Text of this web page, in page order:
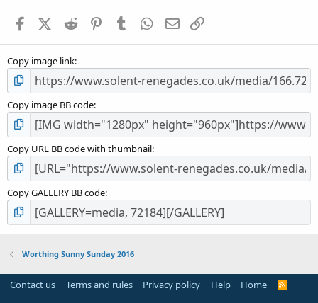
s
FacebookX (Twitter)
Reddit PinterestTumblr WhatsApp
Email
Copy image link
Copy image BB code
Copy URL BB code with thumbnail
Copy GALLERY BB code
Worthing Sunny Sunday 2016
Contact us Terms and rules Privacy policy Help Home
R